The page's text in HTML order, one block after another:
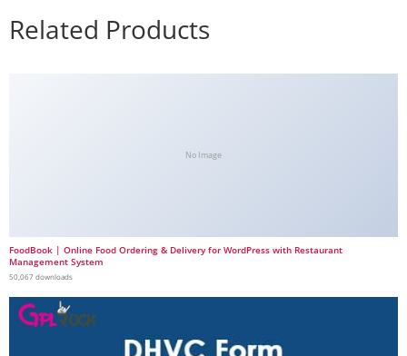
Related Products
No Image
FoodBook | Online Food Ordering & Delivery for WordPress with Restaurant
Management System
50,067 downloads